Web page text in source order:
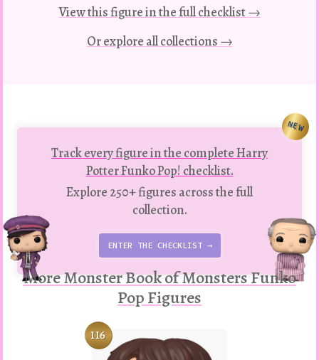
View this figure in the full checklist →
Or explore all collections →
Track every figure in the complete Harry
Potter Funko Pop! checklist.
Explore 250+ figures across the full
collection.
ENTER THE CHECKLIST →
NEW
More Monster Book of Monsters Funko
Pop Figures
116